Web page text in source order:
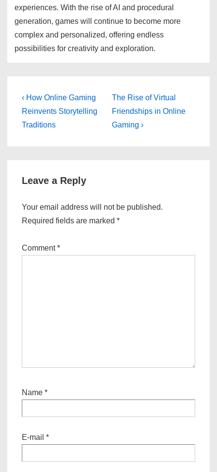
experiences. With the rise of AI and procedural
generation, games will continue to become more
complex and personalized, offering endless
possibilities for creativity and exploration.
Post
navigation
Previous
Post
is
‹ How Online Gaming
Reinvents Storytelling
Traditions
Next
Post
is
The Rise of Virtual
Friendships in Online
Gaming ›
Leave a Reply
Your email address will not be published.
Required fields are marked *
Comment*
Name *
E-mail *